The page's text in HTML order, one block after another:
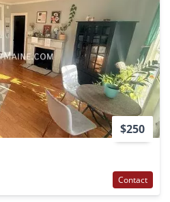
$250
Contact